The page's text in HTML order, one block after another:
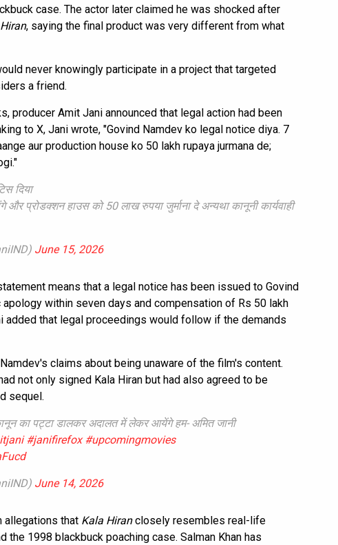
case. The actor later claimed he was shocked after
, saying the final product was very different from what
never knowingly participate in a project that targeted
a friend.
producer Amit Jani announced that legal action had been
to X, Jani wrote, "Govind Namdev ko legal notice diya. 7
aur production house ko 50 lakh rupaya jurmana de;
दिया
और प्रोडक्शन हाउस को 50 लाख रुपया जुर्माना दे अन्यथा कानूनी कार्यवाही
June 15, 2026
means that a legal notice has been issued to Govind
apology within seven days and compensation of Rs 50 lakh
added that legal proceedings would follow if the demands
claims about being unaware of the film's content.
not only signed Kala Hiran but had also agreed to be
sequel.
का पट्टा डालकर अदालत में लेकर आयेंगे हम- अमित जानी
#janifirefox #upcomingmovies
June 14, 2026
allegations that Kala Hiranclosely resembles real-life
the 1998 blackbuck poaching case. Salman Khan has